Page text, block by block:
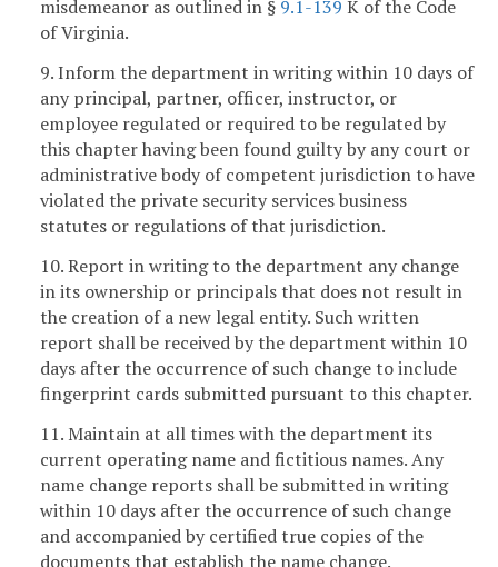
misdemeanor as outlined in § 9.1-139 K of the Code
of Virginia.
9. Inform the department in writing within 10 days of
any principal, partner, officer, instructor, or
employee regulated or required to be regulated by
this chapter having been found guilty by any court or
administrative body of competent jurisdiction to have
violated the private security services business
statutes or regulations of that jurisdiction.
10. Report in writing to the department any change
in its ownership or principals that does not result in
the creation of a new legal entity. Such written
report shall be received by the department within 10
days after the occurrence of such change to include
fingerprint cards submitted pursuant to this chapter.
11. Maintain at all times with the department its
current operating name and fictitious names. Any
name change reports shall be submitted in writing
within 10 days after the occurrence of such change
and accompanied by certified true copies of the
documents that establish the name change.